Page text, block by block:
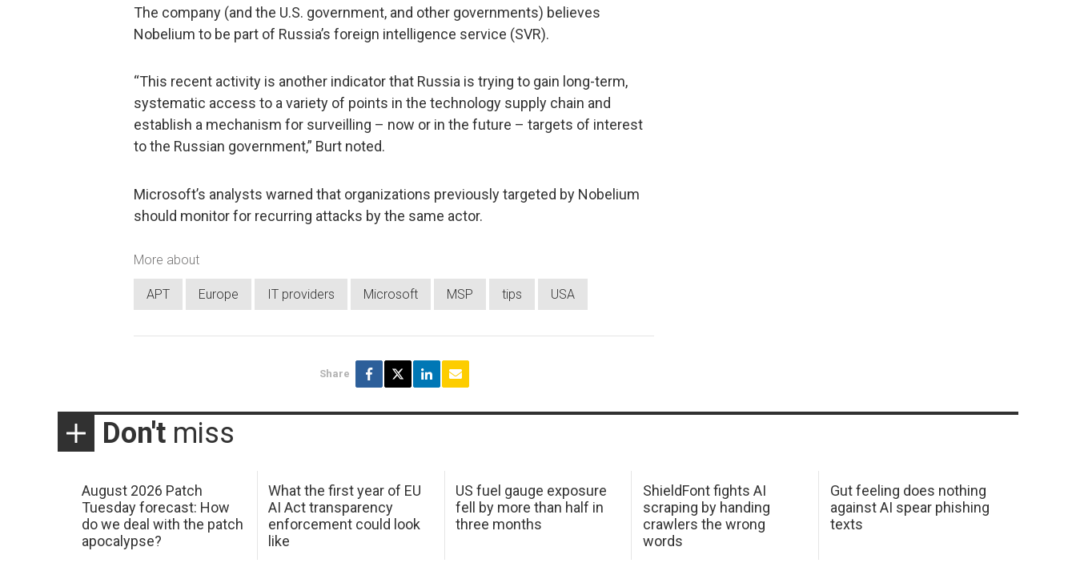
The company (and the U.S. government, and other governments) believes
Nobelium to be part of Russia’s foreign intelligence service (SVR).
“This recent activity is another indicator that Russia is trying to gain long-term,
systematic access to a variety of points in the technology supply chain and
establish a mechanism for surveilling – now or in the future – targets of interest
to the Russian government,” Burt noted.
Microsoft’s analysts warned that organizations previously targeted by Nobelium
should monitor for recurring attacks by the same actor.
More about
APT Europe IT providers Microsoft MSP tips USA
Share
Don't miss
August 2026 Patch
Tuesday forecast: How
do we deal with the patch
apocalypse?
What the first year of EU
AI Act transparency
enforcement could look
like
US fuel gauge exposure
fell by more than half in
three months
ShieldFont fights AI
scraping by handing
crawlers the wrong
words
Gut feeling does nothing
against AI spear phishing
texts